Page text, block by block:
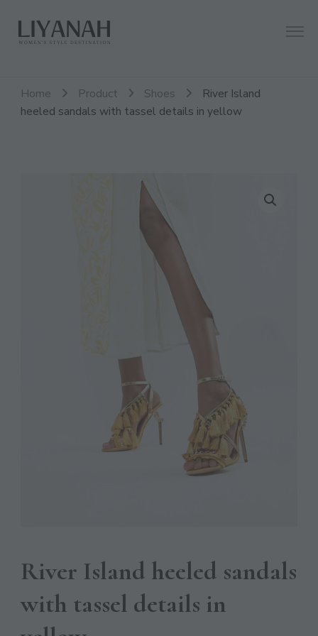
Liyanah.co
Women's Style Destination
Home Product Shoes
River Island
heeled sandals with tassel details in yellow
River Island heeled sandals
with tassel details in